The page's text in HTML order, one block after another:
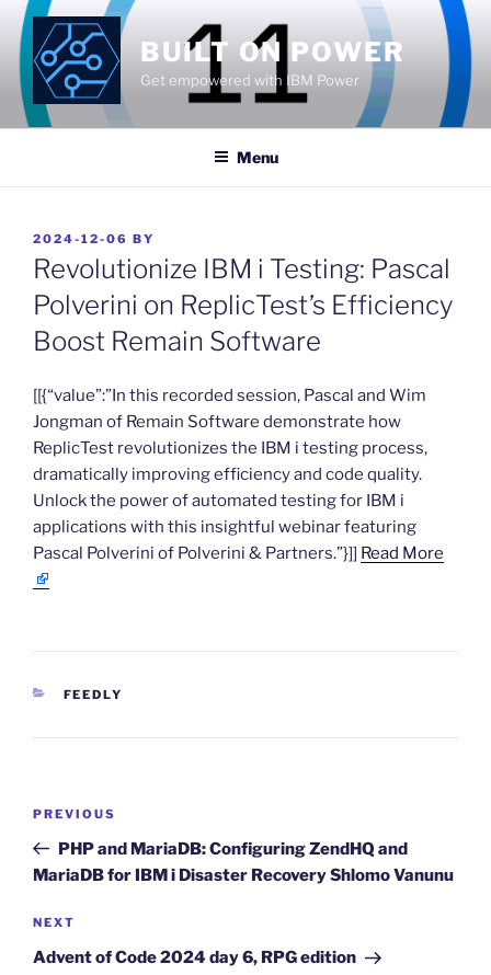
Skip
content
BUILT ON POWER
Get empowered with IBM Power
Menu
POSTED
ON
2024-12-06 BY
Revolutionize IBM i Testing: Pascal
Polverini on ReplicTest’s Efficiency
Boost Remain Software
​[[{“value”:”In this recorded session, Pascal and Wim
Jongman of Remain Software demonstrate how
ReplicTest revolutionizes the IBM i testing process,
dramatically improving efficiency and code quality.
Unlock the power of automated testing for IBM i
applications with this insightful webinar featuring
Pascal Polverini of Polverini & Partners.”}]] Read More
CATEGORIES
FEEDLY
Previous
Post
PREVIOUS
PHP and MariaDB: Configuring ZendHQ and
MariaDB for IBM i Disaster Recovery Shlomo Vanunu
Next
Post
NEXT
Advent of Code 2024 day 6, RPG edition